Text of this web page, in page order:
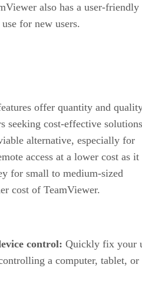
also has a user-friendly
for new users.
offer quantity and
seeking cost-effective
alternative, especially for
access at a lower cost as it
for small to medium-sized
cost of TeamViewer.
control: Quickly fix your
a computer, tablet, or